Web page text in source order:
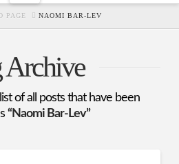
PAGE NAOMI BAR-LEV
Archive
of all posts that have been
“Naomi Bar-Lev”